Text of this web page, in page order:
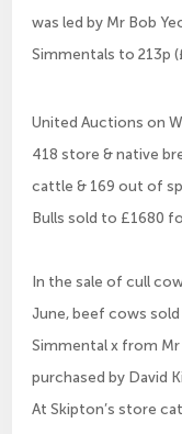
was led by Mr Bob
Simmentals to 213p
United Auctions on
418 store & native
cattle & 169 out of
Bulls sold to £1680
In the sale of cull
June, beef cows
Simmental x from
purchased by David
At Skipton’s store